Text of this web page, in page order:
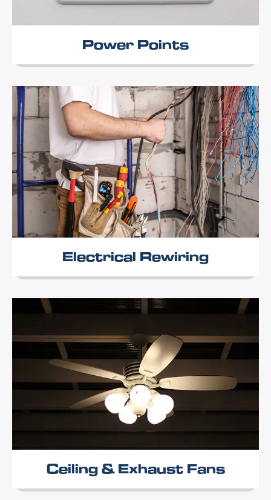
Power Points
Electrical Rewiring
Ceiling & Exhaust Fans